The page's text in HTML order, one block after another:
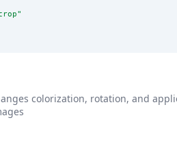
"
colorization, rotation, and